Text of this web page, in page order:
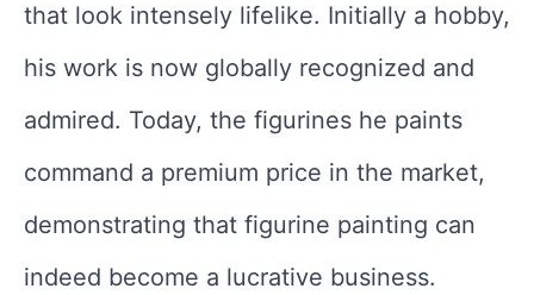
that look intensely lifelike. Initially a hobby,
his work is now globally recognized and
admired. Today, the figurines he paints
command a premium price in the market,
demonstrating that figurine painting can
indeed become a lucrative business.